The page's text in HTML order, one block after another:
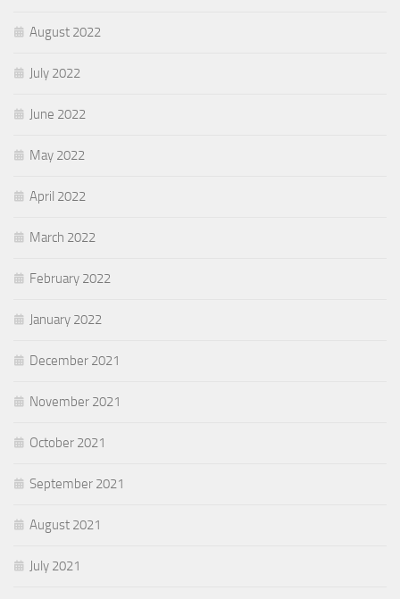
August 2022
July 2022
June 2022
May 2022
April 2022
March 2022
February 2022
January 2022
December 2021
November 2021
October 2021
September 2021
August 2021
July 2021